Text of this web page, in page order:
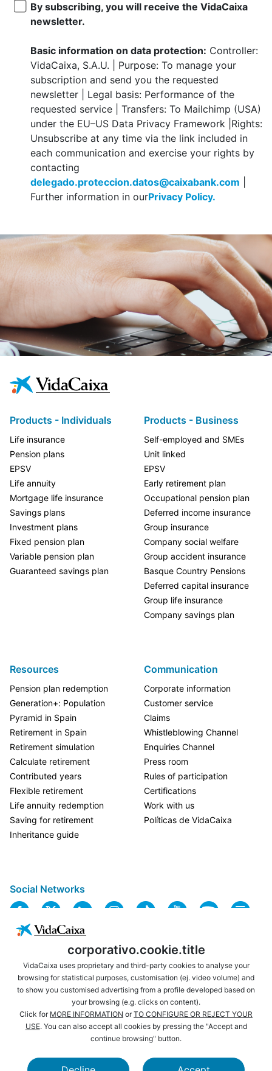
corporativo.cookie.title
VidaCaixa uses proprietary and third-party cookies to analyse your
browsing for statistical purposes, customisation (ej. video volume) and
to show you customised advertising from a profile developed based on
your browsing (e.g. clicks on content).
Click for MORE INFORMATION orTO CONFIGURE OR REJECT YOUR
USE. You can also accept all cookies by pressing the "Accept and
continue browsing" button.
By subscribing, you will receive the VidaCaixa
newsletter.
Basic information on data protection: Controller:
VidaCaixa, S.A.U. | Purpose: To manage your
subscription and send you the requested
newsletter | Legal basis: Performance of the
requested service | Transfers: To Mailchimp (USA)
under the EU–US Data Privacy Framework |Rights:
Unsubscribe at any time via the link included in
each communication and exercise your rights by
contacting
delegado.proteccion.datos@caixabank.com
Further information in ourPrivacy Policy.
Products - Individuals
Life insurance
Pension plans
EPSV
Life annuity
Mortgage life insurance
Savings plans
Investment plans
Fixed pension plan
Variable pension plan
Guaranteed savings plan
Products - Business
Self-employed and SMEs
Unit linked
EPSV
Early retirement plan
Occupational pension plan
Deferred income insurance
Group insurance
Company social welfare
Group accident insurance
Basque Country Pensions
Deferred capital insurance
Group life insurance
Company savings plan
Resources
Pension plan redemption
Generation+: Population
Pyramid in Spain
Retirement in Spain
Retirement simulation
Calculate retirement
Contributed years
Flexible retirement
Life annuity redemption
Saving for retirement
Inheritance guide
Communication
Corporate information
Customer service
Claims
Whistleblowing Channel
Enquiries Channel
Press room
Rules of participation
Certifications
Work with us
Políticas de VidaCaixa
Social Networks
USEFUL LINKS LEGAL NOTICE
PRIVACY COOKIES POLICY
WEBSITE MAP ACCESSIBILITY